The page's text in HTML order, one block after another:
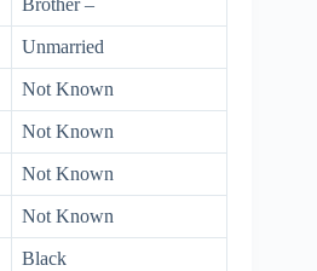
Unmarried
Not Known
Not Known
Not Known
Not Known
Black